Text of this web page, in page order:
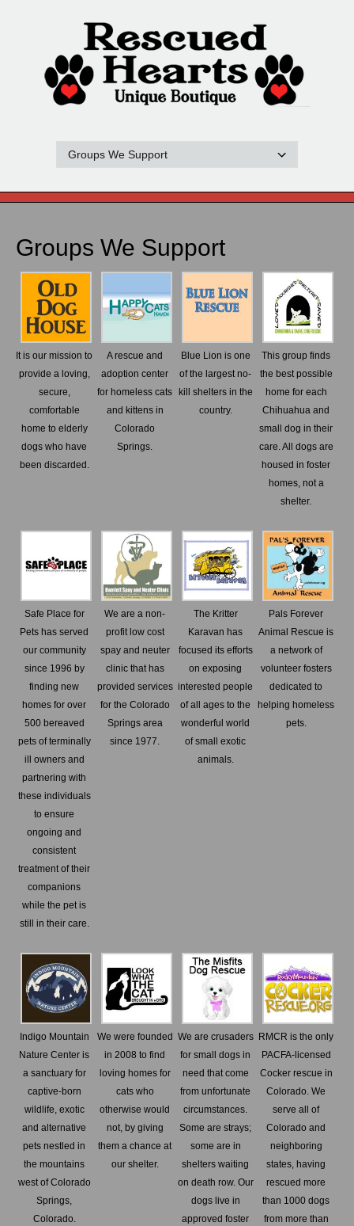
Groups We Support
It is our mission to
provide a loving,
secure,
comfortable
home to elderly
dogs who have
been discarded.
A rescue and
adoption center
for homeless cats
and kittens in
Colorado
Springs.
Blue Lion is one
of the largest no-
kill shelters in the
country.
This group finds
the best possible
home for each
Chihuahua and
small dog in their
care. All dogs are
housed in foster
homes, not a
shelter.
Safe Place for
Pets has served
our community
since 1996 by
finding new
homes for over
500 bereaved
pets of terminally
ill owners and
partnering with
these individuals
to ensure
ongoing and
consistent
treatment of their
companions
while the pet is
still in their care.
We are a non-
profit low cost
spay and neuter
clinic that has
provided services
for the Colorado
Springs area
since 1977.
The Kritter
Karavan has
focused its efforts
on exposing
interested people
of all ages to the
wonderful world
of small exotic
animals.
Pals Forever
Animal Rescue is
a network of
volunteer fosters
dedicated to
helping homeless
pets.
Indigo Mountain
Nature Center is
a sanctuary for
captive-born
wildlife, exotic
and alternative
pets nestled in
the mountains
west of Colorado
Springs,
Colorado.
We were founded
in 2008 to find
loving homes for
cats who
otherwise would
not, by giving
them a chance at
our shelter.
We are crusaders
for small dogs in
need that come
from unfortunate
circumstances.
Some are strays;
some are in
shelters waiting
on death row. Our
dogs live in
approved foster
RMCR is the only
PACFA-licensed
Cocker rescue in
Colorado. We
serve all of
Colorado and
neighboring
states, having
rescued more
than 1000 dogs
from more than